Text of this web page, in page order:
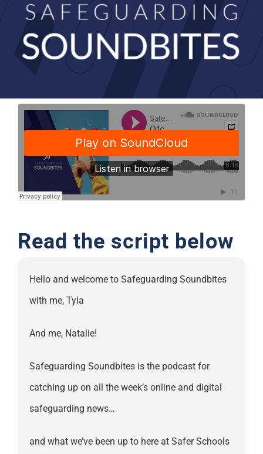
Training
Read the script below
Hello and welcome to Safeguarding Soundbites
with me, Tyla
And me, Natalie!
Safeguarding Soundbites is the podcast for
catching up on all the week’s online and digital
safeguarding news…
and what we’ve been up to here at Safer Schools